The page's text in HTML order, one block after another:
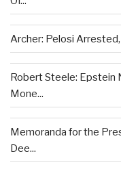
Archer: Pelosi
Robert Steele: Epstein
Mone...
Memoranda for the
Dee...